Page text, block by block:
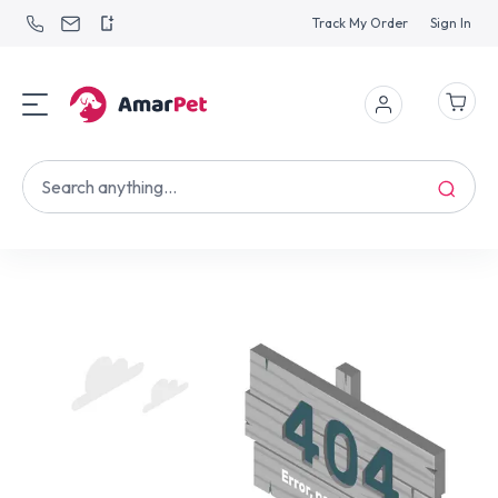
Track My Order Sign In